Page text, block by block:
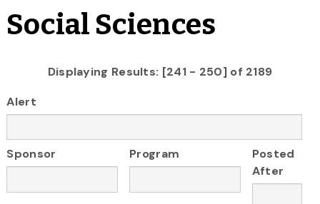
Social Sciences
Displaying Results: [241 - 250] of 2189
Alert
Sponsor Program
Posted
After